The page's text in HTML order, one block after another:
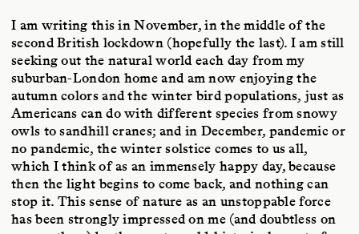
I am writing this in November, in the middle of the
second British lockdown (hopefully the last). I am still
seeking out the natural world each day from my
suburban-London home and am now enjoying the
autumn colors and the winter bird populations, just as
Americans can do with different species from snowy
owls to sandhill cranes; and in December, pandemic or
no pandemic, the winter solstice comes to us all,
which I think of as an immensely happy day, because
then the light begins to come back, and nothing can
stop it. This sense of nature as an unstoppable force
has been strongly impressed on me (and doubtless on